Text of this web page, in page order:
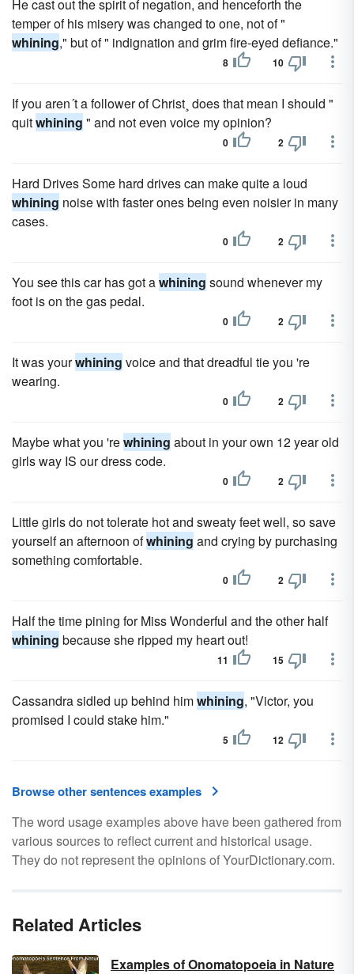
He cast out the spirit of negation, and henceforth the
temper of his misery was changed to one, not of "
whining," but of " indignation and grim fire-eyed defiance."
8 10
If you aren´t a follower of Christ¸ does that mean I should "
quitwhining " and not even voice my opinion?
0 2
Hard Drives Some hard drives can make quite a loud
whining noise with faster ones being even noisier in many
cases.
0 2
You see this car has got awhining sound whenever my
foot is on the gas pedal.
0 2
It was yourwhining voice and that dreadful tie you 're
wearing.
0 2
Maybe what you 'rewhining about in your own 12 year old
girls way IS our dress code.
0 2
Little girls do not tolerate hot and sweaty feet well, so save
yourself an afternoon ofwhining and crying by purchasing
something comfortable.
0 2
Half the time pining for Miss Wonderful and the other half
whining because she ripped my heart out!
11 15
Cassandra sidled up behind himwhining, "Victor, you
promised I could stake him."
5 12
Browse other sentences examples
The word usage examples above have been gathered from
various sources to reflect current and historical usage.
They do not represent the opinions of YourDictionary.com.
Related Articles
Examples of Onomatopoeia in Nature